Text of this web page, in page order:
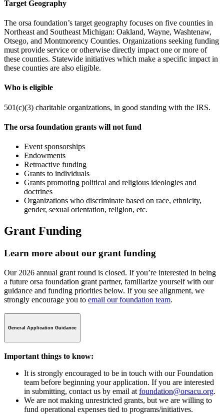
Target Geography
The orsa foundation’s target geography focuses on five counties in
Northeast and Southeast Michigan: Oakland, Wayne, Washtenaw,
Otsego, and Montmorency Counties. Organizations seeking funding
must provide service or otherwise directly impact one or more of
these counties. Statewide initiatives which make a specific impact in
these counties are also eligible.
Who is eligible
501(c)(3) charitable organizations, in good standing with the IRS.
The orsa foundation grants will not fund
Event sponsorships
Endowments
Retroactive funding
Grants to individuals
Grants promoting political and religious ideologies and
doctrines
Organizations who discriminate based on race, ethnicity,
gender, sexual orientation, religion, etc.
Grant Funding
Learn more about our grant funding
Our 2026 annual grant round is closed. If you’re interested in being
a future orsa foundation grant partner, familiarize yourself with our
guidance and funding priorities below. If you see alignment, we
strongly encourage you to email our foundation team.
General Application Guidance
Important things to know:
It is strongly encouraged to be in touch with our Foundation
team before beginning your application. If you are interested
in submitting, contact us by email at foundation@orsacu.org.
We are not making unrestricted grants, but we are willing to
fund operational expenses tied to programs/initiatives.